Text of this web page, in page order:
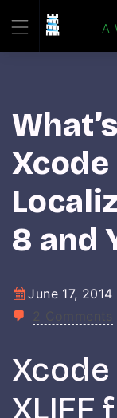
to
a
Xcode
8 and
June 17, 2014
XLIFF